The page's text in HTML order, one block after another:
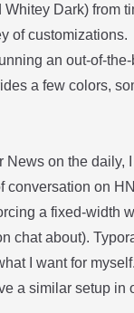
Whitey Dark) from
of customizations.
an out-of-
a few colors,
News on the daily,
conversation on
a fixed-width
chat about).
I want for
a similar setup in